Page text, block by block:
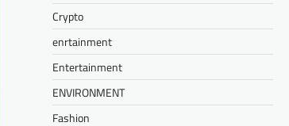
Crypto
enrtainment
Entertainment
ENVIRONMENT
Fashion